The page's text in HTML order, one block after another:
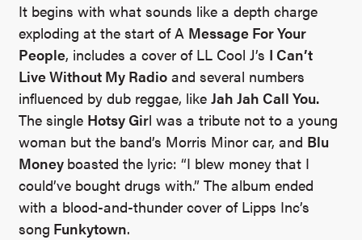
It begins with what sounds like a depth charge
exploding at the start of A Message For Your
People, includes a cover of LL Cool J’s I Can’t
Live Without My Radio and several numbers
influenced by dub reggae, likeJah Jah Call You.
The single Hotsy Girl was a tribute not to a young
woman but the band’s Morris Minor car, and Blu
Money boasted the lyric: “I blew money that I
could’ve bought drugs with.” The album ended
with a blood-and-thunder cover of Lipps Inc’s
song Funkytown.